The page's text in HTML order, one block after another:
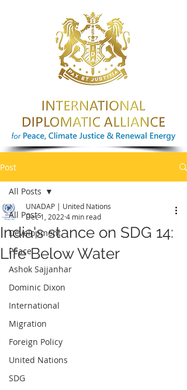
Post
All Posts
Development
Peace
Ashok Sajjanhar
Dominic Dixon
International
Migration
Foreign Policy
United Nations
SDG
All Posts
India's stance on SDG 14:
Life Below Water
UNADAP | United Nations
Dec 1, 2022 4 min read